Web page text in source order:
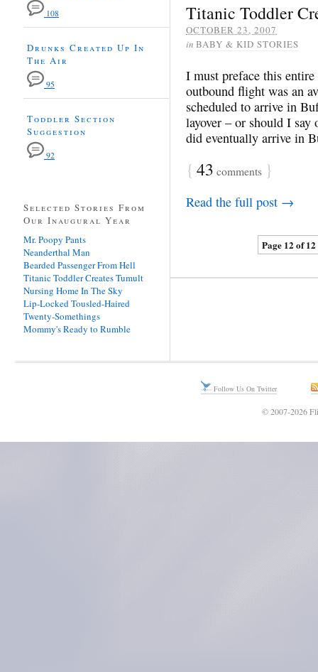
Titanic Toddler
OCTOBER 23, 2007
in BABY & KID STORIES
I must preface this
outbound flight was an
scheduled to arrive in
layover – or should I
did eventually arrive in
{ 43 comments }
Read the full post →
Page 12 of 12
108
Drunks Created Up In
The Air
95
Toddler Section
Suggestion
92
Selected Stories From
Our Inaugural Year
Mr. Poopy Pants
Neanderthal Man
Bearded Passenger From Hell
Titanic Toddler Creates Tumult
Nursing Home In The Sky
Lip-Locked Tousled-Haired
Twenty-Somethings
Mommy's Ready to Rumble
Follow Us On Twitter
© 2007-2026